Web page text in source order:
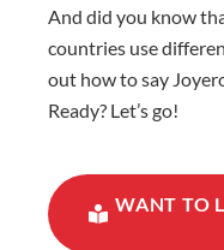
And did you know
countries use
out how to say
Ready? Let’s go!
WANT TO